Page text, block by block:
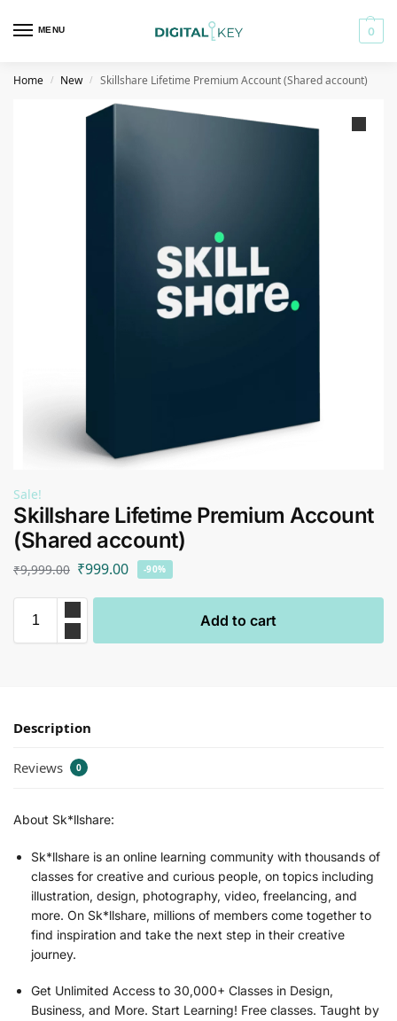
MENU 0
Home / New / Skillshare Lifetime Premium Account (Shared account)
Sale!
Skillshare Lifetime Premium Account
(Shared account)
₹9,999.00 ₹999.00 -90%
Add to cart
Description
Reviews 0
About Sk*llshare:
Sk*llshare is an online learning community with thousands of
classes for creative and curious people, on topics including
illustration, design, photography, video, freelancing, and
more. On Sk*llshare, millions of members come together to
find inspiration and take the next step in their creative
journey.
Get Unlimited Access to 30,000+ Classes in Design,
Business, and More. Start Learning! Free classes. Taught by